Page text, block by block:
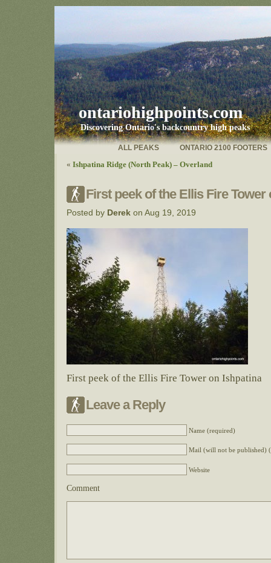
ontariohighpoints.com
Discovering Ontario's backcountry high peaks
ONTARIO 2100 FOOTERS
ALL PEAKS
« Ishpatina Ridge (North Peak) – Overland
First peek of the Ellis Fire Tower
Posted by Derek on Aug 19, 2019
First peek of the Ellis Fire Tower on Ishpatina
Leave a Reply
Name (required)
Mail (will not be published)
Website
Comment